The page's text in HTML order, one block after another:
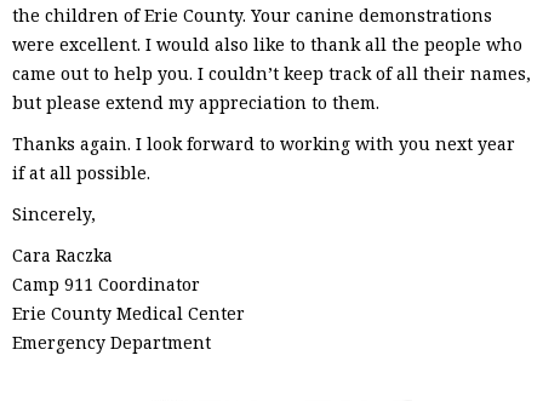
the children of Erie County. Your canine demonstrations
were excellent. I would also like to thank all the people who
came out to help you. I couldn’t keep track of all their names,
but please extend my appreciation to them.
Thanks again. I look forward to working with you next year
if at all possible.
Sincerely,
Cara Raczka
Camp 911 Coordinator
Erie County Medical Center
Emergency Department